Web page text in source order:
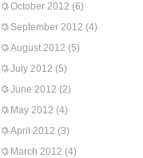
October 2012 (6)
September 2012 (4)
August 2012 (5)
July 2012 (5)
June 2012 (2)
May 2012 (4)
April 2012 (3)
March 2012 (4)